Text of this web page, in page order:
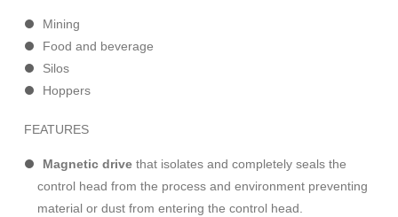
Mining
Food and beverage
Silos
Hoppers
FEATURES
Magnetic drive that isolates and completely seals the
control head from the process and environment preventing
material or dust from entering the control head.